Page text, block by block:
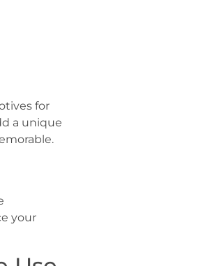
for
a unique
your